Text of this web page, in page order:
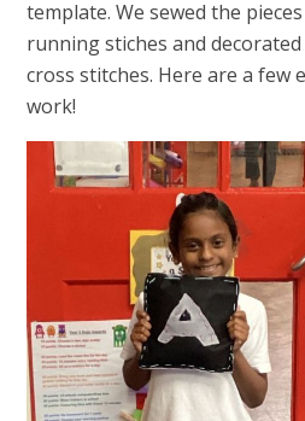
template. We sewed the
running stiches and
cross stitches. Here are a few
work!